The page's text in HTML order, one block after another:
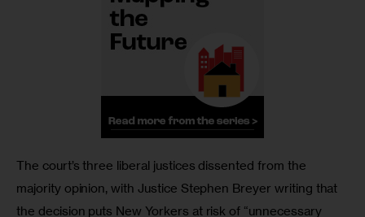
The court’s three liberal justices dissented from the
majority opinion, with Justice Stephen Breyer writing that
the decision puts New Yorkers at risk of “unnecessary